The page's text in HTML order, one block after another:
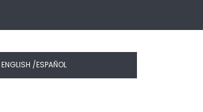
ENGLISH /ESPAÑOL